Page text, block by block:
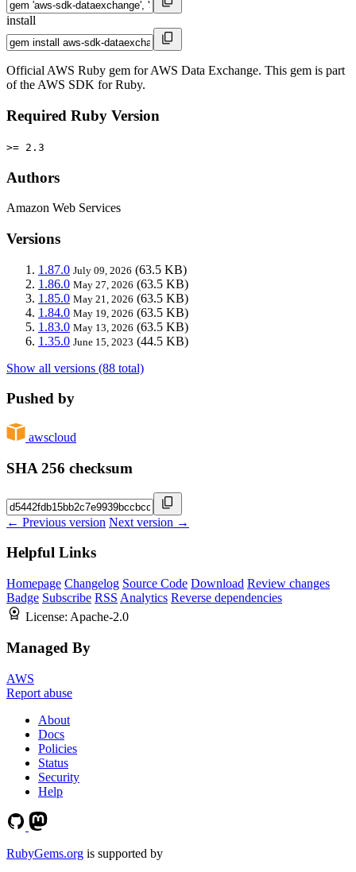
install
Official AWS Ruby gem for AWS Data Exchange. This gem is part
of the AWS SDK for Ruby.
Required Ruby Version
>= 2.3
Authors
Amazon Web Services
Versions
1.87.0 July 09, 2026 (63.5 KB)
1.86.0 May 27, 2026 (63.5 KB)
1.85.0 May 21, 2026 (63.5 KB)
1.84.0 May 19, 2026 (63.5 KB)
1.83.0 May 13, 2026 (63.5 KB)
1.35.0 June 15, 2023 (44.5 KB)
Show all versions (88 total)
Pushed by
awscloud
SHA 256 checksum
← Previous version Next version →
Helpful Links
Homepage Changelog Source Code Download Review changes
Badge Subscribe RSS Analytics Reverse dependencies
License: Apache-2.0
Managed By
AWS
Report abuse
About
Docs
Policies
Status
Security
Help
RubyGems.org is supported by